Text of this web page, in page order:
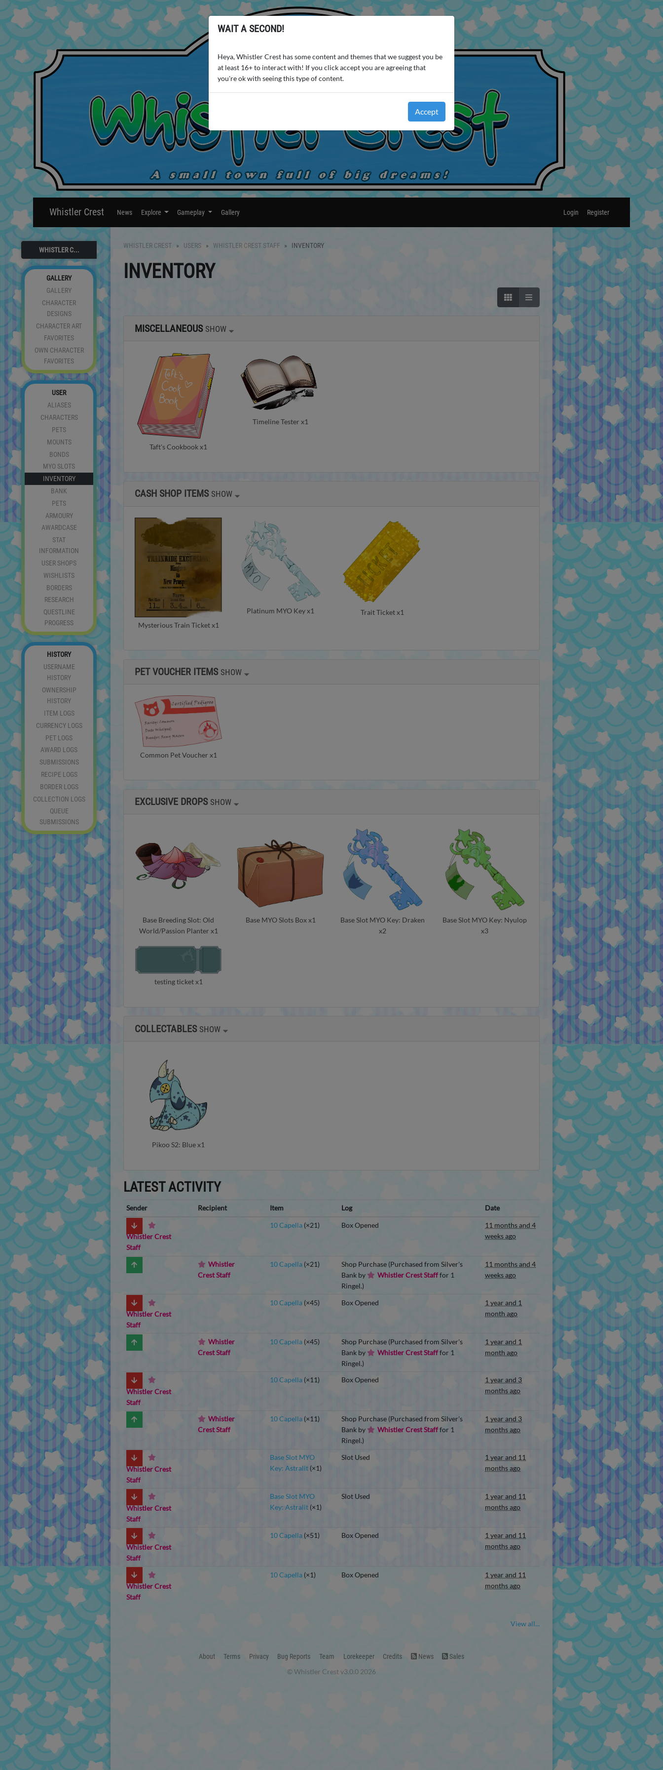
Whistler Crest News Explore Gameplay Gallery Login Register
WHISTLER C...
GALLERY
GALLERY
CHARACTER
DESIGNS
CHARACTER ART
FAVORITES
OWN CHARACTER
FAVORITES
USER
ALIASES
CHARACTERS
PETS
MOUNTS
BONDS
MYO SLOTS
INVENTORY
BANK
PETS
ARMOURY
AWARDCASE
STAT
INFORMATION
USER SHOPS
WISHLISTS
BORDERS
RESEARCH
QUESTLINE
PROGRESS
HISTORY
USERNAME
HISTORY
OWNERSHIP
HISTORY
ITEM LOGS
CURRENCY LOGS
PET LOGS
AWARD LOGS
SUBMISSIONS
RECIPE LOGS
BORDER LOGS
COLLECTION LOGS
QUEUE
SUBMISSIONS
WHISTLER CREST USERS WHISTLER CREST STAFF INVENTORY
INVENTORY
MISCELLANEOUS SHOW
Taft's Cookbook x1
Timeline Tester x1
CASH SHOP ITEMS SHOW
Mysterious Train Ticket x1
Platinum MYO Key x1 Trait Ticket x1
PET VOUCHER ITEMS SHOW
Common Pet Voucher x1
EXCLUSIVE DROPS SHOW
Base Breeding Slot: Old
World/Passion Planter x1
Base MYO Slots Box x1
Base Slot MYO Key: Draken
x2
Base Slot MYO Key: Nyulop
x3
testing ticket x1
COLLECTABLES SHOW
Pikoo S2: Blue x1
LATEST ACTIVITY
Sender Recipient Item Log Date
Whistler Crest
Staff
10 Capella(×21) Box Opened
11 months and 4
weeks ago
Whistler
Crest Staff
10 Capella (×21)
Shop Purchase (Purchased from Silver's
Bank by
Whistler Crest Stafffor 1
Ringel.)
11 months and 4
weeks ago
Whistler Crest
Staff
10 Capella (×45) Box Opened
1 year and 1
month ago
Whistler
Crest Staff
10 Capella(×45)
Shop Purchase (Purchased from Silver's
Bank by
Whistler Crest Stafffor 1
Ringel.)
1 year and 1
month ago
Whistler Crest
Staff
10 Capella(×11) Box Opened
1 year and 3
months ago
Whistler
Crest Staff
10 Capella(×11)
Shop Purchase (Purchased from Silver's
Bank by
Whistler Crest Stafffor 1
Ringel.)
1 year and 3
months ago
Whistler Crest
Staff
Base Slot MYO
Key: Astralit(×1)
Slot Used
1 year and 11
months ago
Whistler Crest
Staff
Base Slot MYO
Key: Astralit(×1)
Slot Used
1 year and 11
months ago
Whistler Crest
Staff
10 Capella(×51) Box Opened
1 year and 11
months ago
Whistler Crest
Staff
10 Capella (×1) Box Opened
1 year and 11
months ago
View all...
About Terms Privacy Bug Reports Team Lorekeeper Credits News Sales
© Whistler Crest v3.0.0 2026
WAIT A SECOND!
Heya, Whistler Crest has some content and themes that we suggest you be
at least 16+ to interact with! If you click accept you are agreeing that
you're ok with seeing this type of content.
Accept